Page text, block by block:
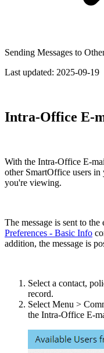
Sending Messages to
Last updated: 2025-09-19
Intra-Office E-
With the Intra-Office E-
other SmartOffice users
you're viewing.
The message is sent to
Preferences - Basic Info
addition, the message is
Select a contact,
record.
Select Menu >
the Intra-Office E-